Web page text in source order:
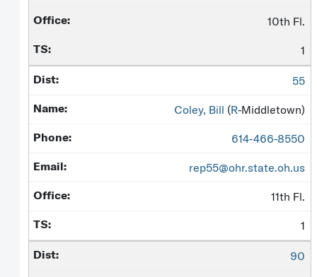
10th Fl.
1
55
Coley, Bill (R-Middletown)
614-466-8550
rep55@ohr.state.oh.us
11th Fl.
1
90